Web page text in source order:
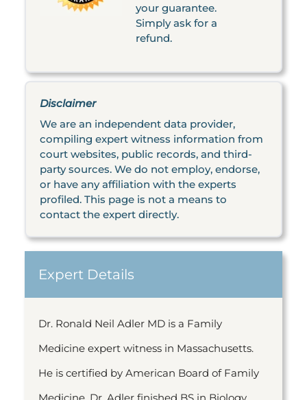
your guarantee.
Simply ask for a
refund.
Disclaimer
We are an independent data provider,
compiling expert witness information from
court websites, public records, and third-
party sources. We do not employ, endorse,
or have any affiliation with the experts
profiled. This page is not a means to
contact the expert directly.
Expert Details
Dr. Ronald Neil Adler MD is a Family
Medicine expert witness in Massachusetts.
He is certified by American Board of Family